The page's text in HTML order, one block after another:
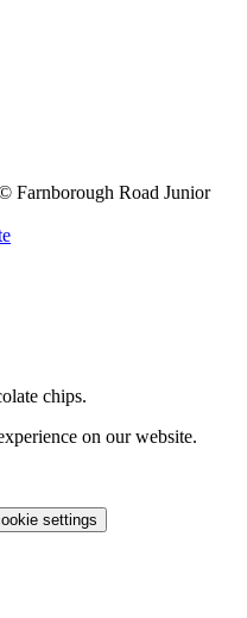
Farnborough Road Junior
chips.
on our website.
settings